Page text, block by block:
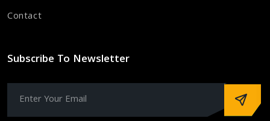
Contact
Subscribe To Newsletter